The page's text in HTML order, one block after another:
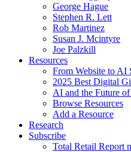
George Hague
Stephen R. Lett
Rob Martinez
Susan J. Mcintyre
Joe Palzkill
Resources
From Website to AI
2025 Best Digital
AI and the Future
Browse Resources
Add a Resource
Research
Subscribe
Total Retail Report